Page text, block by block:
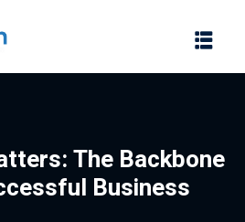
The Backbone
Business